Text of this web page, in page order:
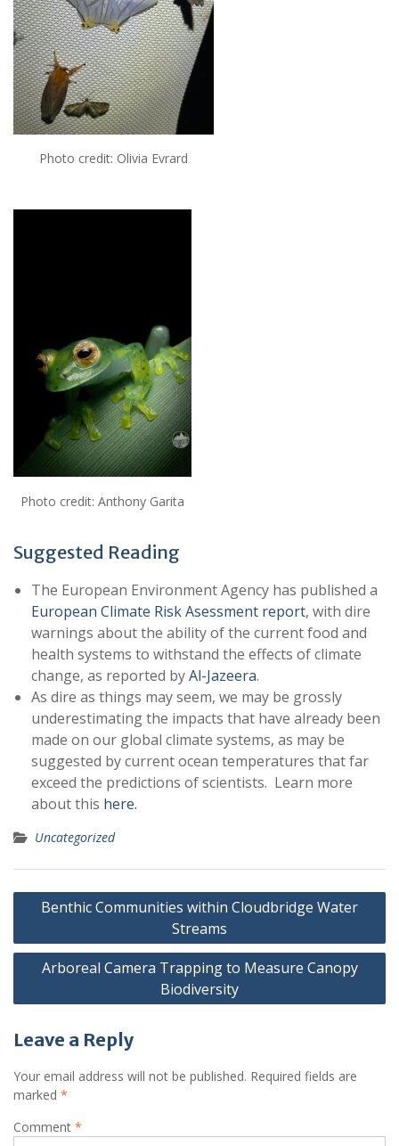
Photo credit: Olivia Evrard
Photo credit: Anthony Garita
Suggested Reading
The European Environment Agency has published a
European Climate Risk Asessment report, with dire
warnings about the ability of the current food and
health systems to withstand the effects of climate
change, as reported byAl-Jazeera.
As dire as things may seem, we may be grossly
underestimating the impacts that have already been
made on our global climate systems, as may be
suggested by current ocean temperatures that far
exceed the predictions of scientists. Learn more
about this here.
Uncategorized
Post
Benthic Communities within Cloudbridge Water
Streams
Arboreal Camera Trapping to Measure Canopy
Biodiversity
Leave a Reply
Your email address will not be published. Required fields are
marked *
Comment *